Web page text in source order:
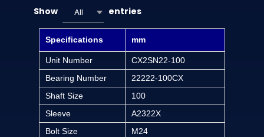
Show
All entries
Specifications mm
Unit Number
CX2SN22-100
Bearing Number
22222-100CX
Shaft Size
100
Sleeve
A2322X
Bolt Size
M24